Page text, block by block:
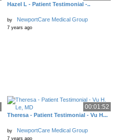
Hazel L - Patient Testimonial -..
by NewportCare Medical Group
7 years ago
00:01:52
Theresa - Patient Testimonial - Vu H...
by NewportCare Medical Group
7 years ago